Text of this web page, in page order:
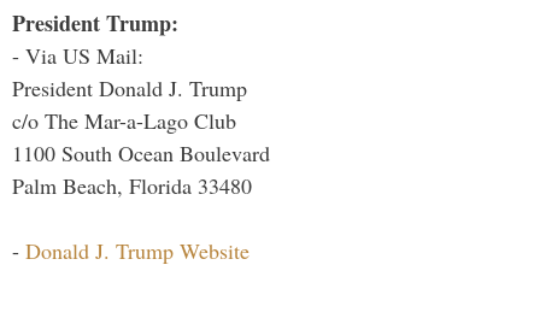
President Trump:
- Via US Mail:
President Donald J. Trump
c/o The Mar-a-Lago Club
1100 South Ocean Boulevard
Palm Beach, Florida 33480
- Donald J. Trump Website